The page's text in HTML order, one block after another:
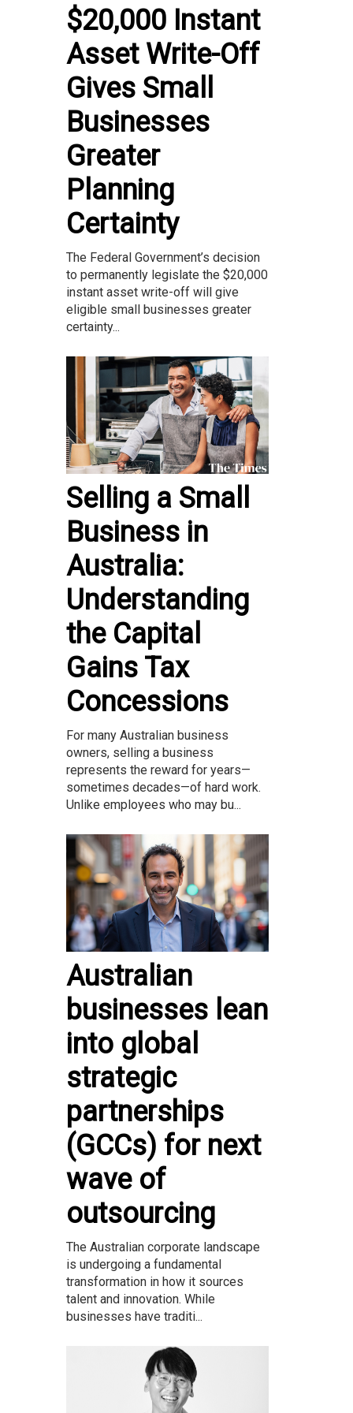
$20,000 Instant
Asset Write-Off
Gives Small
Businesses
Greater
Planning
Certainty
The Federal Government’s decision
to permanently legislate the $20,000
instant asset write-off will give
eligible small businesses greater
certainty...
Selling a Small
Business in
Australia:
Understanding
the Capital
Gains Tax
Concessions
For many Australian business
owners, selling a business
represents the reward for years—
sometimes decades—of hard work.
Unlike employees who may bu...
Australian
businesses lean
into global
strategic
partnerships
(GCCs) for next
wave of
outsourcing
The Australian corporate landscape
is undergoing a fundamental
transformation in how it sources
talent and innovation. While
businesses have traditi...